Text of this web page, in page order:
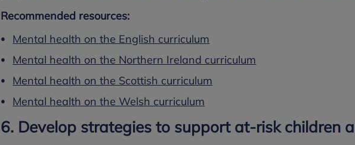
Recommended resources:
Mental health on the English curriculum
Mental health on the Northern Ireland curriculum
Mental health on the Scottish curriculum
Mental health on the Welsh curriculum
6. Develop strategies to support at-risk children